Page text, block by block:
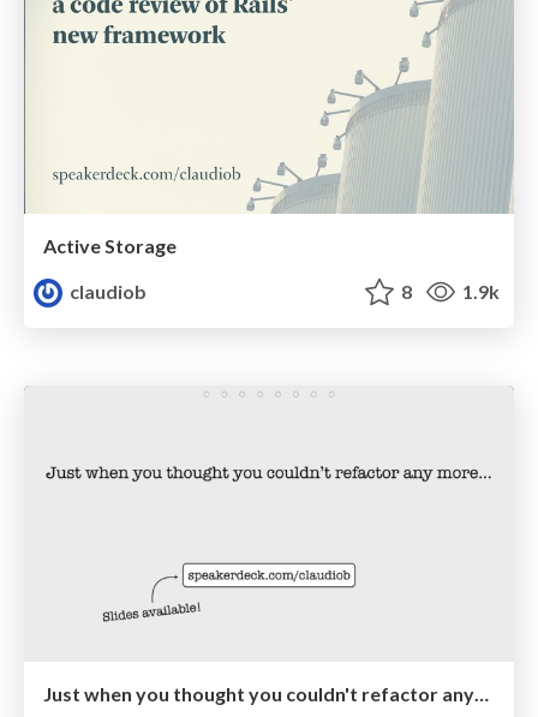
Active Storage
claudiob
8 1.9k
Just when you thought you couldn't refactor anymore…